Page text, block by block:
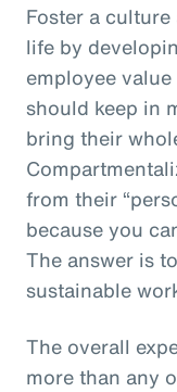
Foster a
life by
employee
should keep in
bring their
from their
because you
The answer is
sustainable
The overall
more than any